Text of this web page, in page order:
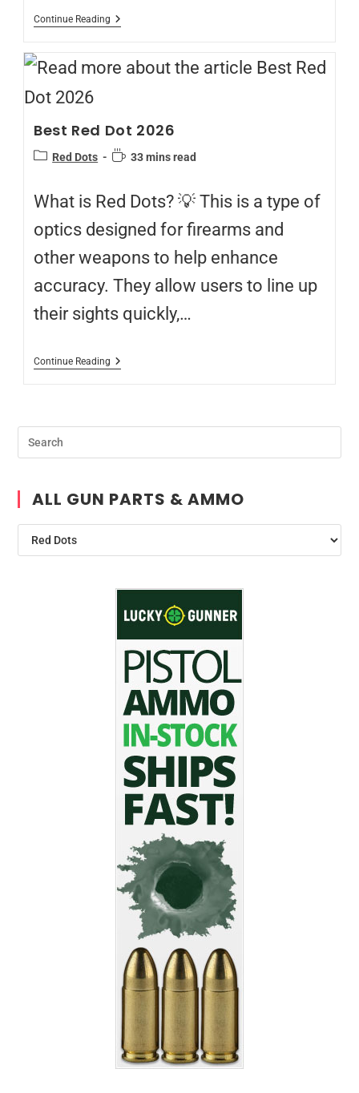
Continue Reading
Best Red Dot 2026
Red Dots 33 mins read
What is Red Dots? 💡 This is a type of
optics designed for firearms and
other weapons to help enhance
accuracy. They allow users to line up
their sights quickly,…
Continue Reading
ALL GUN PARTS & AMMO